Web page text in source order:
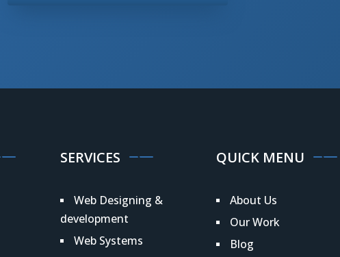
SERVICES
Web Designing &
development
Web Systems
QUICK MENU
About Us
Our Work
Blog